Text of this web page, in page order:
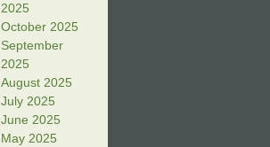
2025
October 2025
September
2025
August 2025
July 2025
June 2025
May 2025